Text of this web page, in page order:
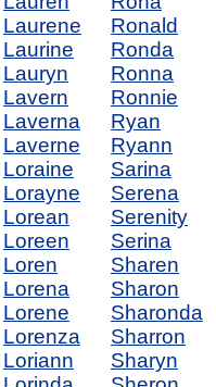
Laurene
Laurine
Lauryn
Lavern
Laverna
Laverne
Loraine
Lorayne
Lorean
Loreen
Loren
Lorena
Lorene
Lorenza
Loriann
Ronald
Ronda
Ronna
Ronnie
Ryan
Ryann
Sarina
Serena
Serenity
Serina
Sharen
Sharon
Sharonda
Sharron
Sharyn